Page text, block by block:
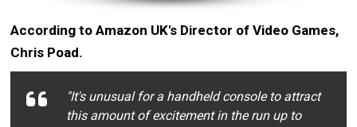
According to Amazon UK's Director of Video Games,
Chris Poad.
"It's unusual for a handheld console to attract
this amount of excitement in the run up to